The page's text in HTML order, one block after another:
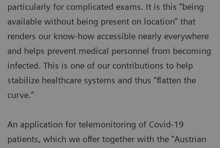
particularly for complicated exams. It is this “being
available without being present on location” that
renders our know-how accessible nearly everywhere
and helps prevent medical personnel from becoming
infected. This is one of our contributions to help
stabilize healthcare systems and thus “flatten the
curve.”
An application for telemonitoring of Covid-19
patients, which we offer together with the "Austrian